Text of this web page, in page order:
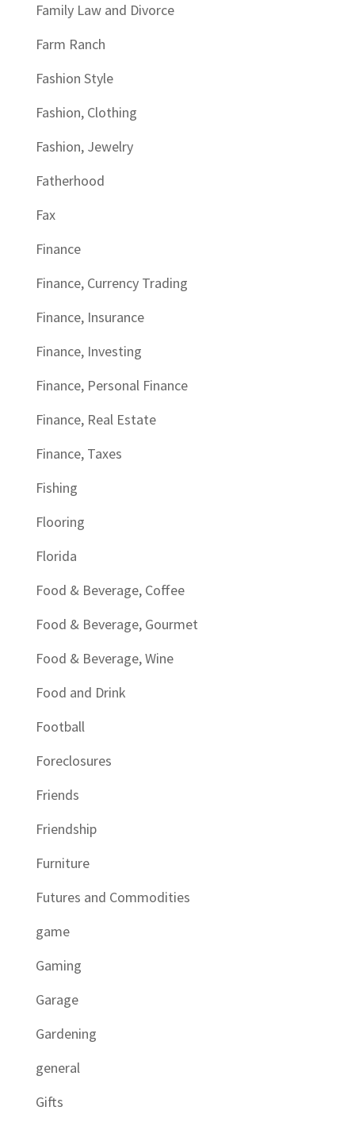
Family Law and Divorce
Farm Ranch
Fashion Style
Fashion, Clothing
Fashion, Jewelry
Fatherhood
Fax
Finance
Finance, Currency Trading
Finance, Insurance
Finance, Investing
Finance, Personal Finance
Finance, Real Estate
Finance, Taxes
Fishing
Flooring
Florida
Food & Beverage, Coffee
Food & Beverage, Gourmet
Food & Beverage, Wine
Food and Drink
Football
Foreclosures
Friends
Friendship
Furniture
Futures and Commodities
game
Gaming
Garage
Gardening
general
Gifts